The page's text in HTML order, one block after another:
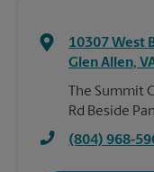
10307 West
Glen Allen,
The Summit
Rd Beside
(804) 968-